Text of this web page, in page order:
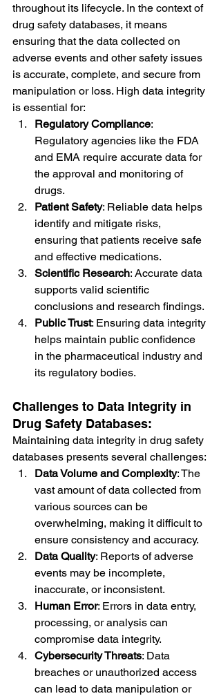
throughout its lifecycle. In the context of
drug safety databases, it means
ensuring that the data collected on
adverse events and other safety issues
is accurate, complete, and secure from
manipulation or loss. High data integrity
is essential for:
Regulatory Compliance:
Regulatory agencies like the FDA
and EMA require accurate data for
the approval and monitoring of
drugs.
Patient Safety: Reliable data helps
identify and mitigate risks,
ensuring that patients receive safe
and effective medications.
Scientific Research: Accurate data
supports valid scientific
conclusions and research findings.
Public Trust: Ensuring data integrity
helps maintain public confidence
in the pharmaceutical industry and
its regulatory bodies.
Challenges to Data Integrity in
Drug Safety Databases:
Maintaining data integrity in drug safety
databases presents several challenges:
Data Volume and Complexity: The
vast amount of data collected from
various sources can be
overwhelming, making it difficult to
ensure consistency and accuracy.
Data Quality: Reports of adverse
events may be incomplete,
inaccurate, or inconsistent.
Human Error: Errors in data entry,
processing, or analysis can
compromise data integrity.
Cybersecurity Threats: Data
breaches or unauthorized access
can lead to data manipulation or